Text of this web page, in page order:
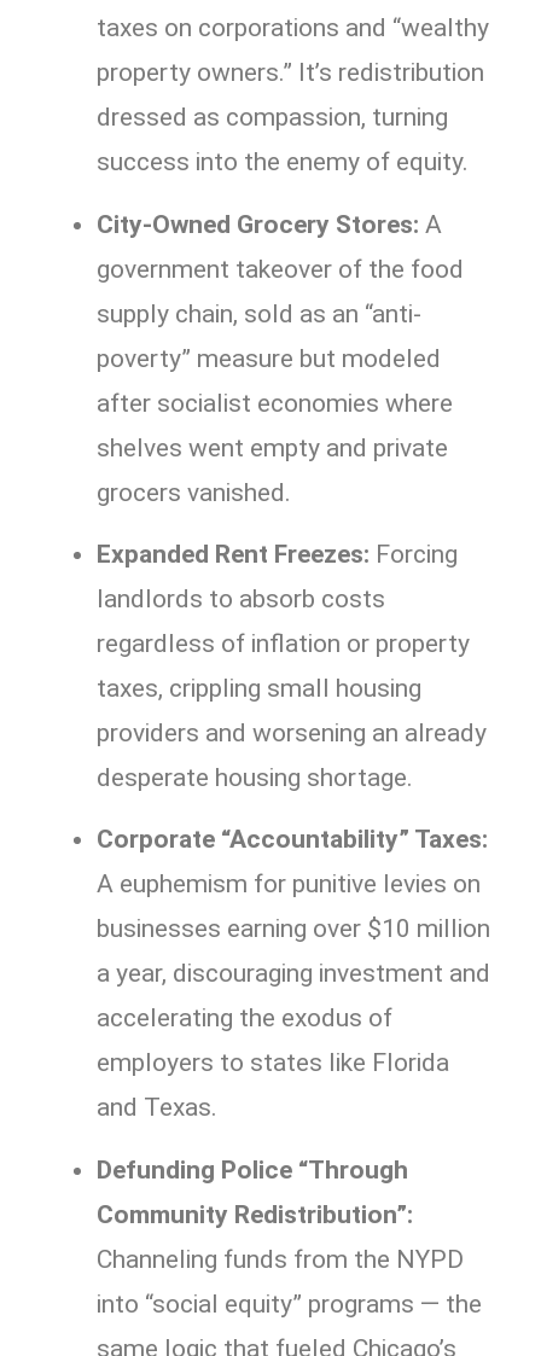
taxes on corporations and “wealthy
property owners.” It’s redistribution
dressed as compassion, turning
success into the enemy of equity.
City-Owned Grocery Stores: A
government takeover of the food
supply chain, sold as an “anti-
poverty” measure but modeled
after socialist economies where
shelves went empty and private
grocers vanished.
Expanded Rent Freezes: Forcing
landlords to absorb costs
regardless of inflation or property
taxes, crippling small housing
providers and worsening an already
desperate housing shortage.
Corporate “Accountability” Taxes:
A euphemism for punitive levies on
businesses earning over $10 million
a year, discouraging investment and
accelerating the exodus of
employers to states like Florida
and Texas.
Defunding Police “Through
Community Redistribution”:
Channeling funds from the NYPD
into “social equity” programs — the
same logic that fueled Chicago’s